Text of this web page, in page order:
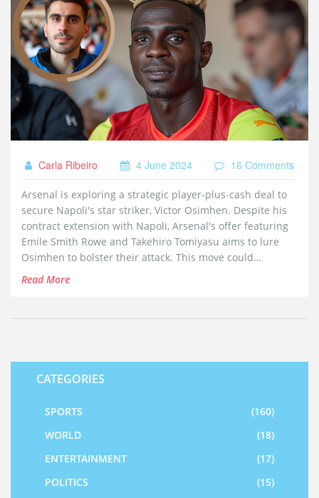
Carla Ribeiro 4 June 2024 16 Comments
Arsenal is exploring a strategic player-plus-cash deal to
secure Napoli's star striker, Victor Osimhen. Despite his
contract extension with Napoli, Arsenal's offer featuring
Emile Smith Rowe and Takehiro Tomiyasu aims to lure
Osimhen to bolster their attack. This move could
significantly enhance Arsenal's goal-scoring capabilities.
Read More
CATEGORIES
SPORTS
(160)
WORLD
(18)
ENTERTAINMENT
(17)
POLITICS
(15)